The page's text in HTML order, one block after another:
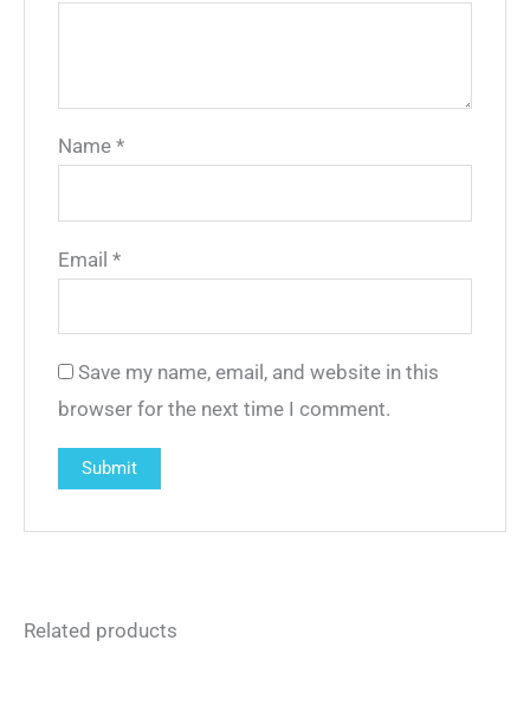
Name*
Email*
Save my name, email, and website in this
browser for the next time I comment.
Related products